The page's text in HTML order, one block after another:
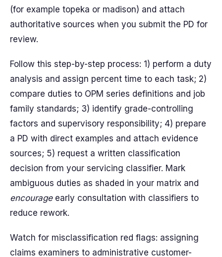
(for example topeka or madison) and attach
authoritative sources when you submit the PD for
review.
Follow this step-by-step process: 1) perform a duty
analysis and assign percent time to each task; 2)
compare duties to OPM series definitions and job
family standards; 3) identify grade-controlling
factors and supervisory responsibility; 4) prepare
a PD with direct examples and attach evidence
sources; 5) request a written classification
decision from your servicing classifier. Mark
ambiguous duties as shaded in your matrix and
encourageearly consultation with classifiers to
reduce rework.
Watch for misclassification red flags: assigning
claims examiners to administrative customer-